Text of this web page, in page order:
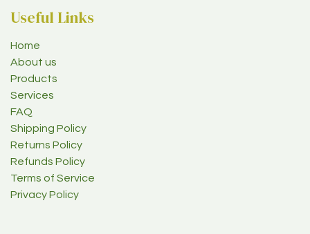
Useful Links
Home
About us
Products
Services
FAQ
Shipping Policy
Returns Policy
Refunds Policy
Terms of Service
Privacy Policy